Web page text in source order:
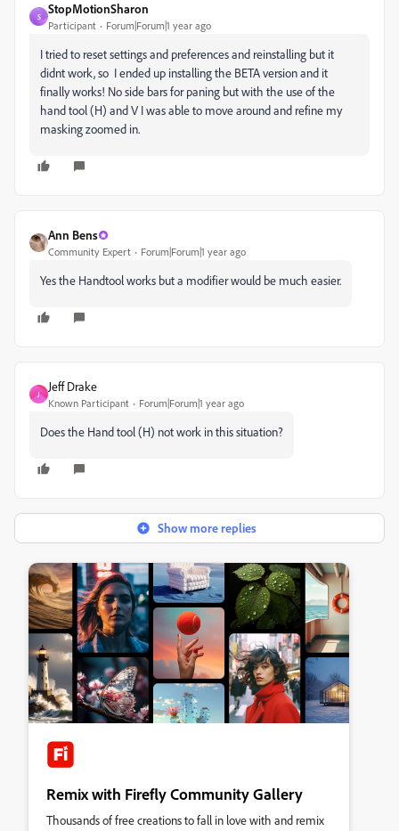
S
StopMotionSharon
Participant Forum|Forum|1 year ago
I tried to reset settings and preferences and reinstalling but it
didnt work, so I ended up installing the BETA version and it
finally works! No side bars for paning but with the use of the
hand tool (H) and V I was able to move around and refine my
masking zoomed in.
Ann Bens
Community Expert Forum|Forum|1 year ago
Yes the Handtool works but a modifier would be much easier.
J
Jeff Drake
Known Participant Forum|Forum|1 year ago
Does the Hand tool (H) not work in this situation?
Show more replies
Remix with Firefly Community Gallery
Thousands of free creations to fall in love with and remix